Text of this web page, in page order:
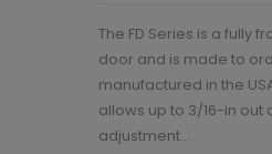
The FD Series is a fully
door and is made to
manufactured in the
allows up to 3/16-in out
adjustment...